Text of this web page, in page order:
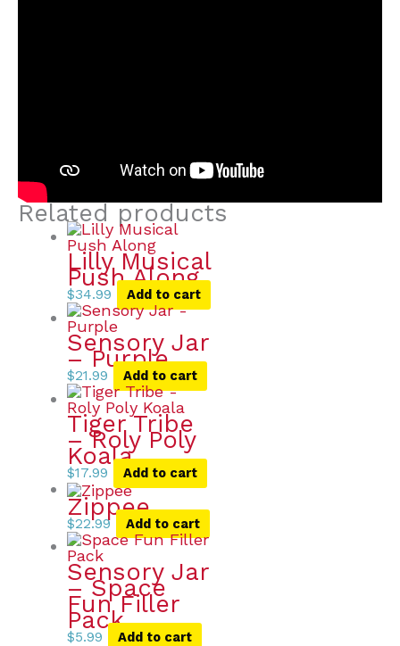
Related products
Lilly Musical
Push Along
$34.99 Add to cart
Sensory Jar
– Purple
$21.99 Add to cart
Tiger Tribe
– Roly Poly
Koala
$17.99 Add to cart
Zippee
$22.99 Add to cart
Sensory Jar
– Space
Fun Filler
Pack
$5.99 Add to cart